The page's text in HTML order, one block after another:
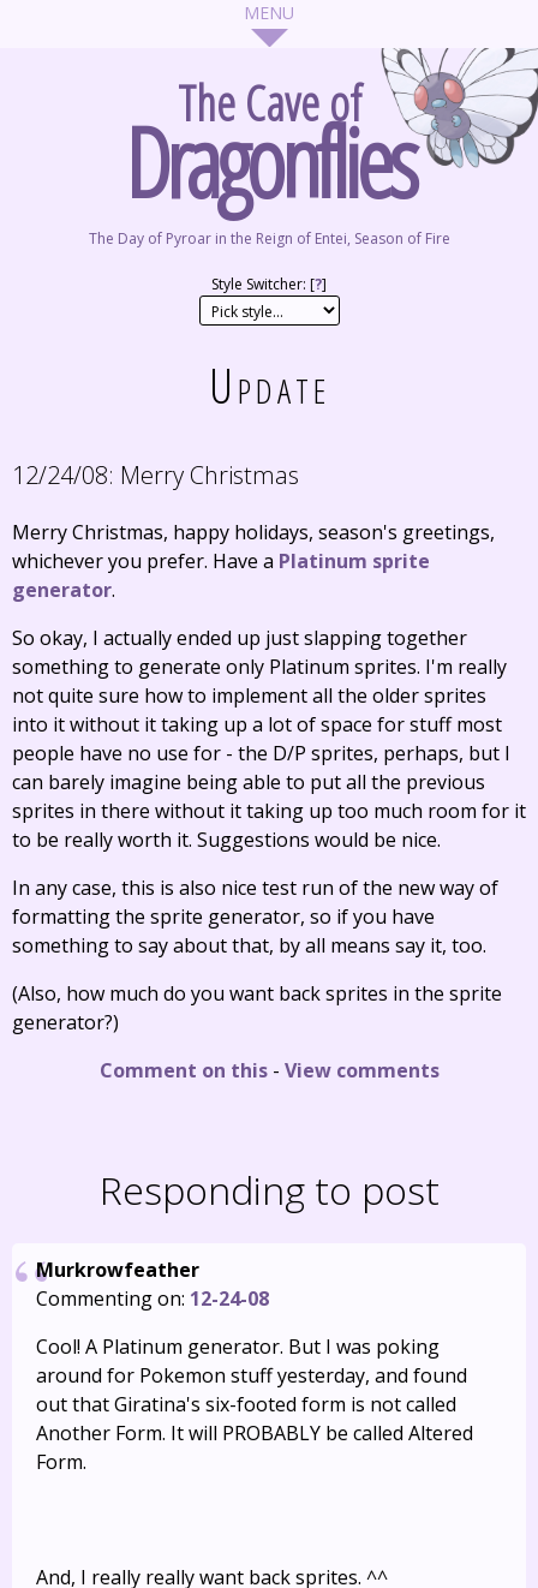
The Cave of
Dragonflies
The Day of Pyroar in the Reign of Entei, Season of Fire
Style Switcher: [?]
Update
12/24/08: Merry Christmas
Merry Christmas, happy holidays, season's greetings,
whichever you prefer. Have a Platinum sprite
generator.
So okay, I actually ended up just slapping together
something to generate only Platinum sprites. I'm really
not quite sure how to implement all the older sprites
into it without it taking up a lot of space for stuff most
people have no use for - the D/P sprites, perhaps, but I
can barely imagine being able to put all the previous
sprites in there without it taking up too much room for it
to be really worth it. Suggestions would be nice.
In any case, this is also nice test run of the new way of
formatting the sprite generator, so if you have
something to say about that, by all means say it, too.
(Also, how much do you want back sprites in the sprite
generator?)
Comment on this- View comments
Responding to post
Murkrowfeather
Commenting on: 12-24-08
Cool! A Platinum generator. But I was poking
around for Pokemon stuff yesterday, and found
out that Giratina's six-footed form is not called
Another Form. It will PROBABLY be called Altered
Form.
And, I really really want back sprites. ^^